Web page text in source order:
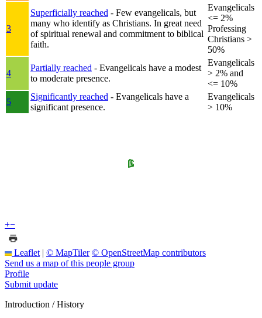
3
Superficially reached - Few evangelicals, but
many who identify as Christians. In great need
of spiritual renewal and commitment to biblical
faith.
Evangelicals
<= 2%
Professing
Christians >
50%
4
Partially reached - Evangelicals have a modest
to moderate presence.
Evangelicals
> 2% and
<= 10%
5
Significantly reached - Evangelicals have a
significant presence.
Evangelicals
> 10%
+−
Leaflet | © MapTiler © OpenStreetMap contributors
Send us a map of this people group
Profile
Submit update
Introduction / History